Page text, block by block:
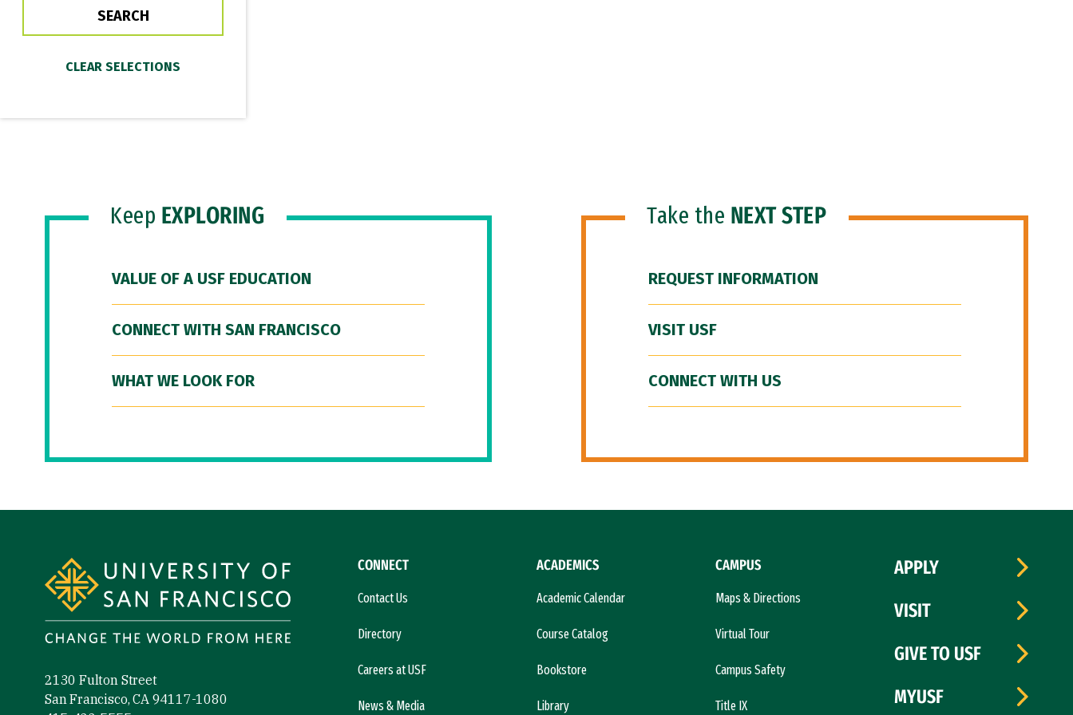
Keep EXPLORING
VALUE OF A USF EDUCATION
CONNECT WITH SAN FRANCISCO
WHAT WE LOOK FOR
Take the NEXT STEP
REQUEST INFORMATION
VISIT USF
CONNECT WITH US
2130 Fulton Street
San Francisco, CA 94117-1080
CONNECT
Contact Us
Directory
Careers at USF
News & Media
ACADEMICS
Academic Calendar
Course Catalog
Bookstore
Library
CAMPUS
Maps & Directions
Virtual Tour
Campus Safety
Title IX
APPLY
VISIT
GIVE TO USF
MYUSF